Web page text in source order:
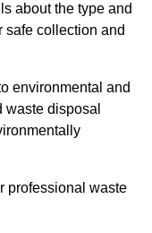
about the type and
safe collection and
environmental and
waste disposal
professional waste